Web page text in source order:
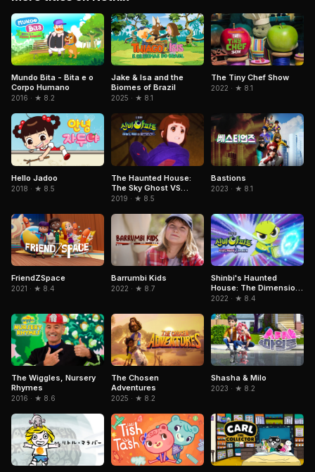
Mundo Bita - Bita e o
Corpo Humano
2016 · ★ 8.2
Jake & Isa and the
Biomes of Brazil
2025 · ★ 8.1
The Tiny Chef Show
2022 · ★ 8.1
Hello Jadoo
2018 · ★ 8.5
The Haunted House:
The Sky Ghost VS
Jormungandr
2019 · ★ 8.5
Bastions
2023 · ★ 8.1
FriendZSpace
2021 · ★ 8.4
Barrumbi Kids
2022 · ★ 8.7
Shinbi's Haunted
House: The Dimension
Ghost and the Seven
2022 · ★ 8.4
The Wiggles, Nursery
Rhymes
2016 · ★ 8.6
The Chosen
Adventures
2025 · ★ 8.2
Shasha & Milo
2023 · ★ 8.2